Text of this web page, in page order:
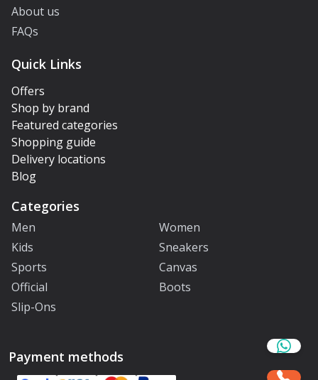
About us
FAQs
Quick Links
Offers
Shop by brand
Featured categories
Shopping guide
Delivery locations
Blog
Categories
Men
Women
Kids
Sneakers
Sports
Canvas
Official
Boots
Slip-Ons
Payment methods